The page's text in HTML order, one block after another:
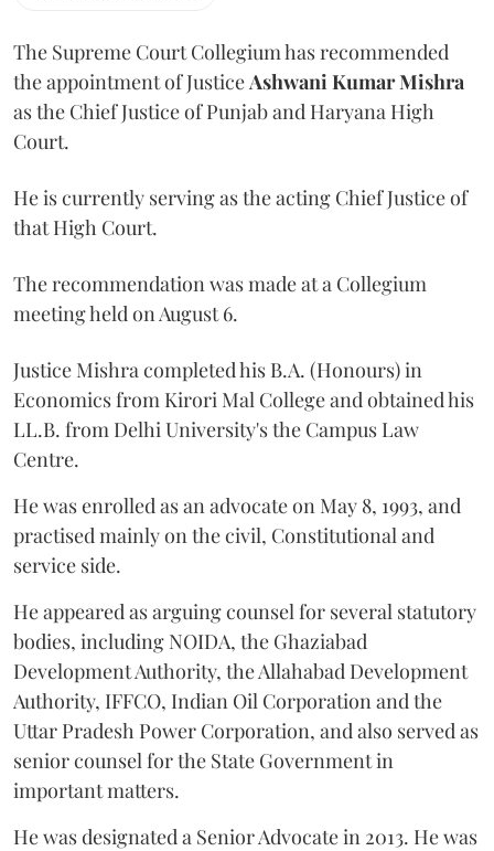
The Supreme Court Collegium has recommended
the appointment of Justice Ashwani Kumar Mishra
as the Chief Justice of Punjab and Haryana High
Court.
He is currently serving as the acting Chief Justice of
that High Court.
The recommendation was made at a Collegium
meeting held on August 6.
Justice Mishra completed his B.A. (Honours) in
Economics from Kirori Mal College and obtained his
LL.B. from Delhi University's the Campus Law
Centre.
He was enrolled as an advocate on May 8, 1993, and
practised mainly on the civil, Constitutional and
service side.
He appeared as arguing counsel for several statutory
bodies, including NOIDA, the Ghaziabad
Development Authority, the Allahabad Development
Authority, IFFCO, Indian Oil Corporation and the
Uttar Pradesh Power Corporation, and also served as
senior counsel for the State Government in
important matters.
He was designated a Senior Advocate in 2013. He was